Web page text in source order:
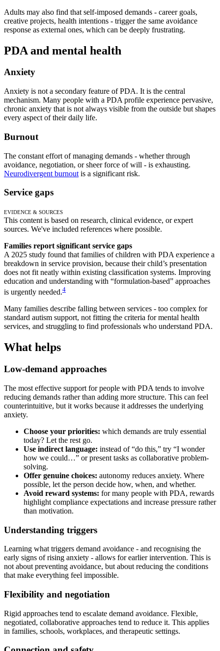
Adults may also find that self-imposed demands - career goals,
creative projects, health intentions - trigger the same avoidance
response as external ones, which can be deeply frustrating.
PDA and mental health
Anxiety
Anxiety is not a secondary feature of PDA. It is the central
mechanism. Many people with a PDA profile experience pervasive,
chronic anxiety that is not always visible from the outside but shapes
every aspect of their daily life.
Burnout
The constant effort of managing demands - whether through
avoidance, negotiation, or sheer force of will - is exhausting.
Neurodivergent burnout is a significant risk.
Service gaps
Evidence & Sources
This content is based on research, clinical evidence, or expert
sources. We've included references where possible.
Families report significant service gaps
A 2025 study found that families of children with PDA experience a
breakdown in service provision, because their child’s presentation
does not fit neatly within existing classification systems. Improving
education and understanding with “formulation-based” approaches
is urgently needed.4
Many families describe falling between services - too complex for
standard autism support, not fitting the criteria for mental health
services, and struggling to find professionals who understand PDA.
What helps
Low-demand approaches
The most effective support for people with PDA tends to involve
reducing demands rather than adding more structure. This can feel
counterintuitive, but it works because it addresses the underlying
anxiety.
Choose your priorities: which demands are truly essential
today? Let the rest go.
Use indirect language: instead of “do this,” try “I wonder
how we could…” or present tasks as collaborative problem-
solving.
Offer genuine choices: autonomy reduces anxiety. Where
possible, let the person decide how, when, and whether.
Avoid reward systems: for many people with PDA, rewards
highlight compliance expectations and increase pressure rather
than motivation.
Understanding triggers
Learning what triggers demand avoidance - and recognising the
early signs of rising anxiety - allows for earlier intervention. This is
not about preventing avoidance, but about reducing the conditions
that make everything feel impossible.
Flexibility and negotiation
Rigid approaches tend to escalate demand avoidance. Flexible,
negotiated, collaborative approaches tend to reduce it. This applies
in families, schools, workplaces, and therapeutic settings.